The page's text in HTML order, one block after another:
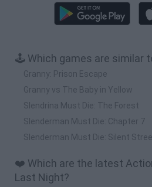
🕹️ Which games are similar
Granny: Prison Escape
Granny vs The Baby in Yellow
Slendrina Must Die: The Forest
Slenderman Must Die: Chapter 7
Slenderman Must Die: Silent
❤️ Which are the latest
Last Night?